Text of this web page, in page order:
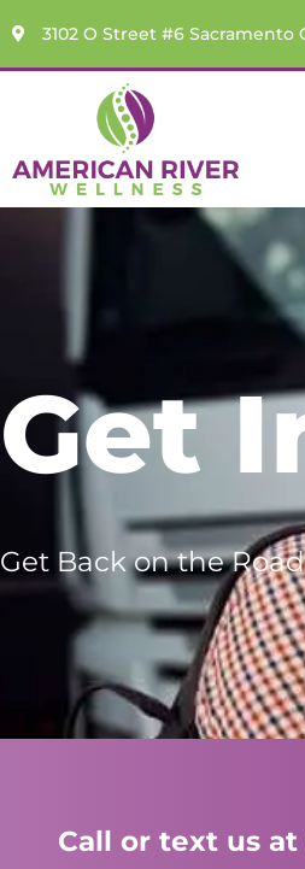
3102 O Street #6 Sacramento
Get
Get Back on the
Call or text us